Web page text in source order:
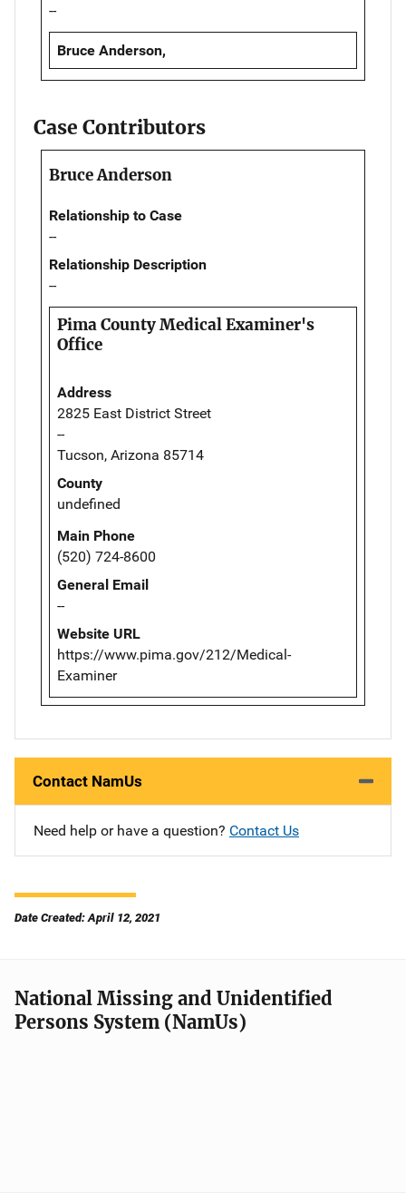
--
Bruce Anderson,
Case Contributors
Bruce Anderson
Relationship to Case
--
Relationship Description
--
Pima County Medical Examiner's
Office
Address
2825 East District Street
--
Tucson, Arizona 85714
County
undefined
Main Phone
(520) 724-8600
General Email
--
Website URL
https://www.pima.gov/212/Medical-
Examiner
Contact NamUs
Need help or have a question? Contact Us
Date Created: April 12, 2021
National Missing and Unidentified
Persons System (NamUs)